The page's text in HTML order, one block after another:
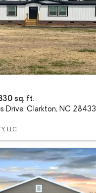
sq. ft.
Drive, Clarkton, NC 28433
LLC